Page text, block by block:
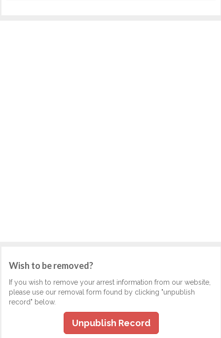
Wish to be removed?
If you wish to remove your arrest information from our website,
please use our removal form found by clicking "unpublish
record" below.
Unpublish Record